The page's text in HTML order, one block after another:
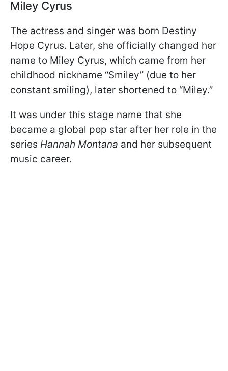
Miley Cyrus
The actress and singer was born Destiny
Hope Cyrus. Later, she officially changed her
name to Miley Cyrus, which came from her
childhood nickname “Smiley” (due to her
constant smiling), later shortened to “Miley.”
It was under this stage name that she
became a global pop star after her role in the
series Hannah Montana and her subsequent
music career.